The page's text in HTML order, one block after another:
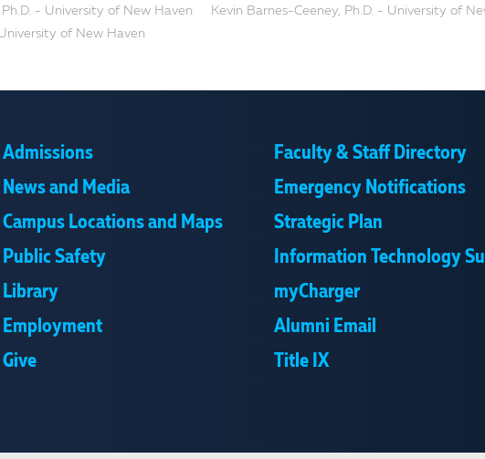
Ph.D. - University of New Haven
Kevin Barnes-Ceeney, Ph.D. - University of
of New Haven
Admissions
News and Media
Campus Locations and Maps
Public Safety
Library
Employment
Give
Faculty & Staff Directory
Emergency Notifications
Strategic Plan
Information Technology
myCharger
Alumni Email
Title IX